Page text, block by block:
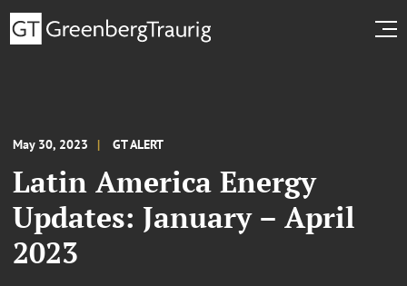
May 30, 2023 GT ALERT
Latin America Energy
Updates: January – April
2023